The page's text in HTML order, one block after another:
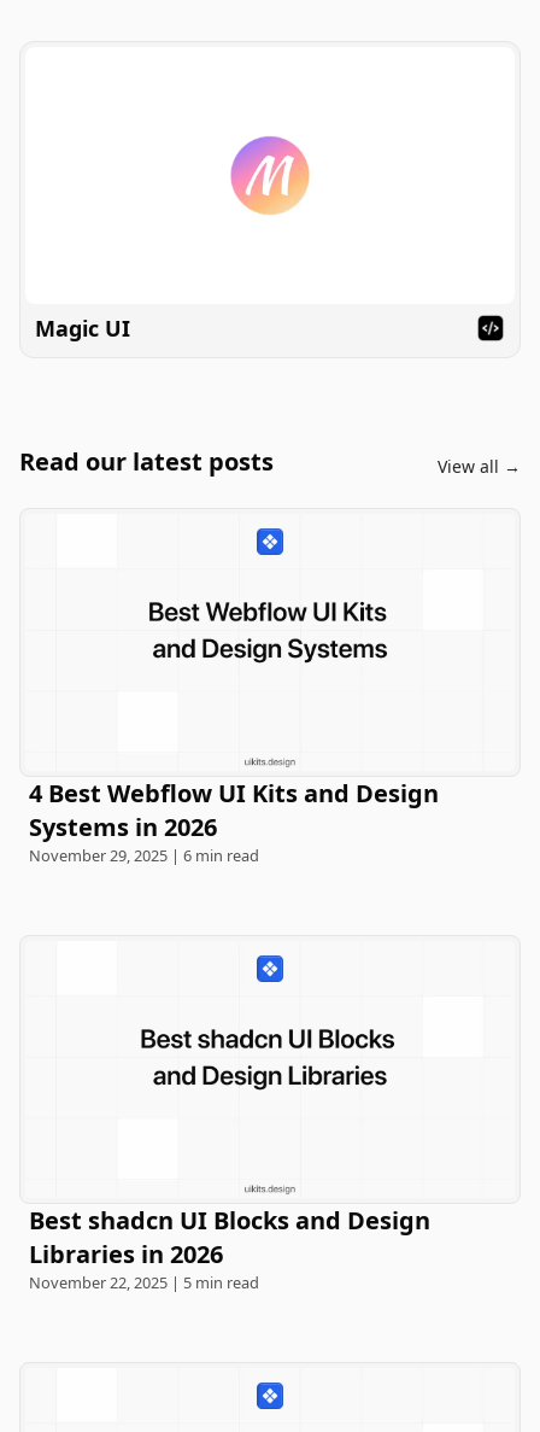
Magic UI
Read our latest posts View all →
4 Best Webflow UI Kits and Design
Systems in 2026
November 29, 2025 | 6 min read
Best shadcn UI Blocks and Design
Libraries in 2026
November 22, 2025 | 5 min read